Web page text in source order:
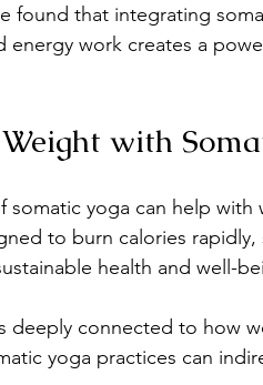
found that integrating
energy work creates a
with
somatic yoga can help
to burn calories
health and well-
deeply connected to how
yoga practices can